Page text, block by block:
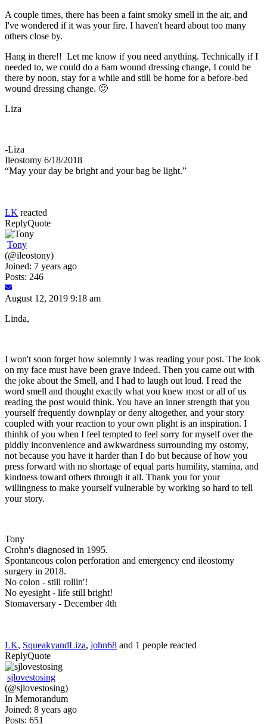
A couple times, there has been a faint smoky smell in the air, and
I've wondered if it was your fire. I haven't heard about too many
others close by.
Hang in there!! Let me know if you need anything. Technically if I
needed to, we could do a 6am wound dressing change, I could be
there by noon, stay for a while and still be home for a before-bed
wound dressing change. 🙂
Liza
-Liza
Ileostomy 6/18/2018
“May your day be bright and your bag be light.”
LK reacted
ReplyQuote
Tony
(@ileostony)
Joined: 7 years ago
Posts: 246
August 12, 2019 9:18 am
Linda,
I won't soon forget how solemnly I was reading your post. The look
on my face must have been grave indeed. Then you came out with
the joke about the Smell, and I had to laugh out loud. I read the
word smell and thought exactly what you knew most or all of us
reading the post would think. You have an inner strength that you
yourself frequently downplay or deny altogether, and your story
coupled with your reaction to your own plight is an inspiration. I
thinhk of you when I feel tempted to feel sorry for myself over the
piddly inconvenience and awkwardness surrounding my ostomy,
not because you have it harder than I do but because of how you
press forward with no shortage of equal parts humility, stamina, and
kindness toward others through it all. Thank you for your
willingness to make yourself vulnerable by working so hard to tell
your story.
Tony
Crohn's diagnosed in 1995.
Spontaneous colon perforation and emergency end ileostomy
surgery in 2018.
No colon - still rollin'!
No eyesight - life still bright!
Stomaversary - December 4th
LK, SqueakyandLiza, john68 and 1 people reacted
ReplyQuote
sjlovestosing
(@sjlovestosing)
In Memorandum
Joined: 8 years ago
Posts: 651